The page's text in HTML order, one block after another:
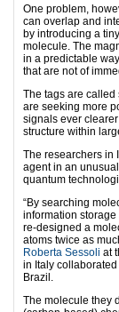
One problem,
can overlap and
by introducing a
molecule. The
in a predictable
that are not of
The tags are
are seeking more
signals ever
structure within
The researchers in
agent in an
quantum
“By searching
information
re-designed a
atoms twice as
Roberta Sessoli at
in Italy
Brazil.
The molecule they